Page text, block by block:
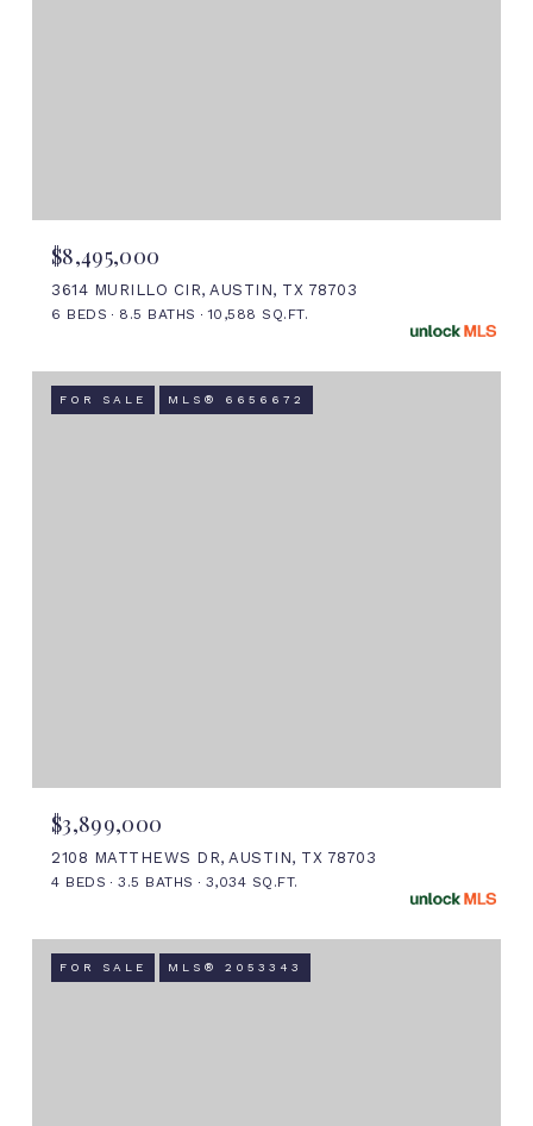
$8,495,000
3614 MURILLO CIR, AUSTIN, TX 78703
6 BEDS 8.5 BATHS 10,588 SQ.FT.
FOR SALE MLS® 6656672
$3,899,000
2108 MATTHEWS DR, AUSTIN, TX 78703
4 BEDS 3.5 BATHS 3,034 SQ.FT.
FOR SALE MLS® 2053343